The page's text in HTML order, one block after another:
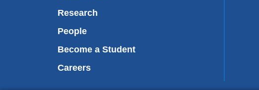
Research
People
Become a Student
Careers